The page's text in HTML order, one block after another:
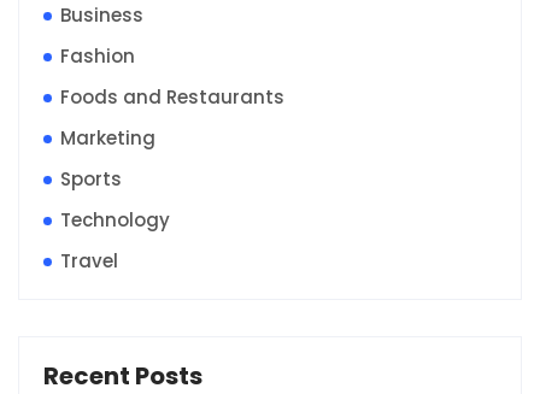
Business
Fashion
Foods and Restaurants
Marketing
Sports
Technology
Travel
Recent Posts